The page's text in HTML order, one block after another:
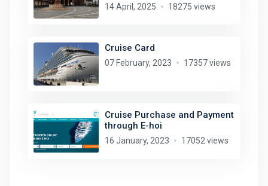
14 April, 2025 18275 views
Cruise Card
07 February, 2023 17357 views
Cruise Purchase and Payment
through E-hoi
16 January, 2023 17052 views